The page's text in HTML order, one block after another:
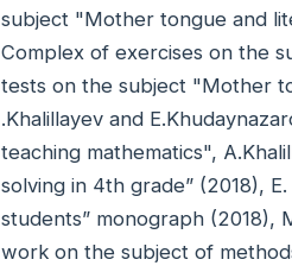
subject "Mother tongue and
Complex of exercises on the
tests on the subject "Mother
.Khalillayev and
teaching mathematics",
solving in 4th grade” (2018),
students” monograph (2018),
work on the subject of